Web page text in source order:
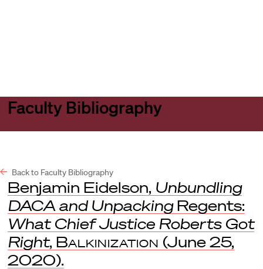
Faculty Bibliography
Back to Faculty Bibliography
Benjamin Eidelson, Unbundling
DACA and UnpackingRegents:
What Chief Justice Roberts Got
Right, Balkinization (June 25,
2020).